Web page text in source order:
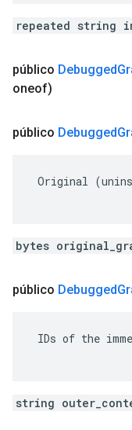
repeated string
público Debugged
oneof)
público Debugged
Original
bytes
público Debugged
IDs of the
string